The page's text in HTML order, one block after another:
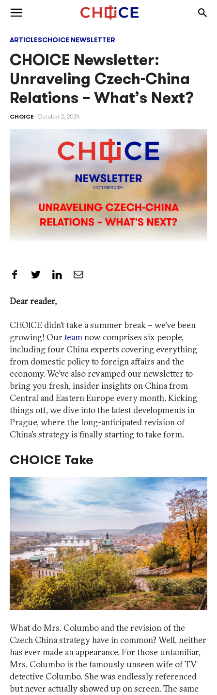
Skip to content
ARTICLESCHOICE NEWSLETTER
CHOICE Newsletter:
Unraveling Czech-China
Relations – What’s Next?
CHOICE October 2, 2024
Share on Facebook
Share on Twitter
Share on LinkedIn
Share by Email
Dear reader,
CHOICE didn’t take a summer break – we’ve been
growing! Our teamnow comprises six people,
including four China experts covering everything
from domestic policy to foreign affairs and the
economy. We’ve also revamped our newsletter to
bring you fresh, insider insights on China from
Central and Eastern Europe every month. Kicking
things off, we dive into the latest developments in
Prague, where the long-anticipated revision of
China’s strategy is finally starting to take form.
CHOICE Take
What do Mrs. Columbo and the revision of the
Czech China strategy have in common? Well, neither
has ever made an appearance. For those unfamiliar,
Mrs. Columbo is the famously unseen wife of TV
detective Columbo. She was endlessly referenced
but never actually showed up on screen. The same